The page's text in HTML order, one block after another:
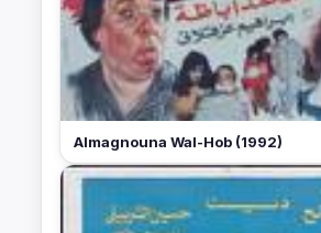
Almagnouna Wal-Hob (1992)